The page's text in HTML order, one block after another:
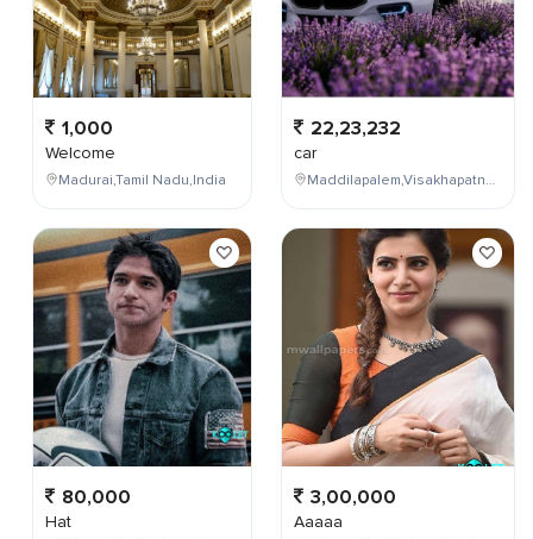
1,000
Welcome
Madurai,Tamil Nadu,India
80,000
Hat
22,23,232
car
Maddilapalem,Visakhapatnam,Andhra Pradesh,India
3,00,000
Aaaaa